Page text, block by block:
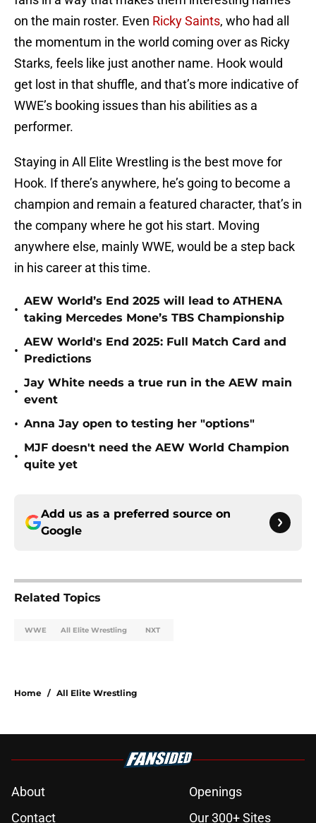
on the main roster. Even Ricky Saints, who had all
the momentum in the world coming over as Ricky
Starks, feels like just another name. Hook would
get lost in that shuffle, and that’s more indicative of
WWE’s booking issues than his abilities as a
performer.
Staying in All Elite Wrestling is the best move for
Hook. If there’s anywhere, he’s going to become a
champion and remain a featured character, that’s in
the company where he got his start. Moving
anywhere else, mainly WWE, would be a step back
in his career at this time.
•
AEW World’s End 2025 will lead to ATHENA
taking Mercedes Mone’s TBS Championship
•
AEW World's End 2025: Full Match Card and
Predictions
•
Jay White needs a true run in the AEW main
event
• Anna Jay open to testing her "options"
•
MJF doesn't need the AEW World Champion
quite yet
Add us as a preferred source on
Google
Related Topics
WWE All Elite Wrestling NXT
Home / All Elite Wrestling
About
Openings
Contact
Our 300+ Sites